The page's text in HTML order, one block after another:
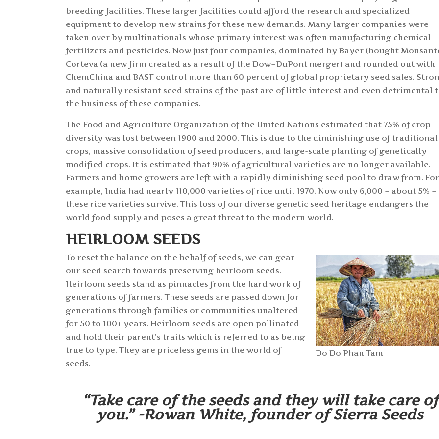
breeding facilities. These larger facilities could afford the research and specialized
equipment to develop new strains for these new demands. Many larger companies were
taken over by multinationals whose primary interest was often manufacturing chemical
fertilizers and pesticides. Now just four companies, dominated by Bayer (bought
Corteva (a new firm created as a result of the Dow–DuPont merger) and rounded out with
ChemChina and BASF control more than 60 percent of global proprietary seed sales.
and naturally resistant seed strains of the past are of little interest and even detrimental
the business of these companies.
The Food and Agriculture Organization of the United Nations estimated that 75% of crop
diversity was lost between 1900 and 2000. This is due to the diminishing use of traditional
crops, massive consolidation of seed producers, and large-scale planting of genetically
modified crops. It is estimated that 90% of agricultural varieties are no longer available.
Farmers and home growers are left with a rapidly diminishing seed pool to draw from. For
example, India had nearly 110,000 varieties of rice until 1970. Now only 6,000 – about 5% –
these rice varieties survive. This loss of our diverse genetic seed heritage endangers the
world food supply and poses a great threat to the modern world.
HEIRLOOM SEEDS
Do Do Phan Tam
To reset the balance on the behalf of seeds, we can gear
our seed search towards preserving heirloom seeds.
Heirloom seeds stand as pinnacles from the hard work of
generations of farmers. These seeds are passed down for
generations through families or communities unaltered
for 50 to 100+ years. Heirloom seeds are open pollinated
and hold their parent’s traits which is referred to as being
true to type. They are priceless gems in the world of
seeds.
“Take care of the seeds and they will take care of
you.” -Rowan White, founder of Sierra Seeds